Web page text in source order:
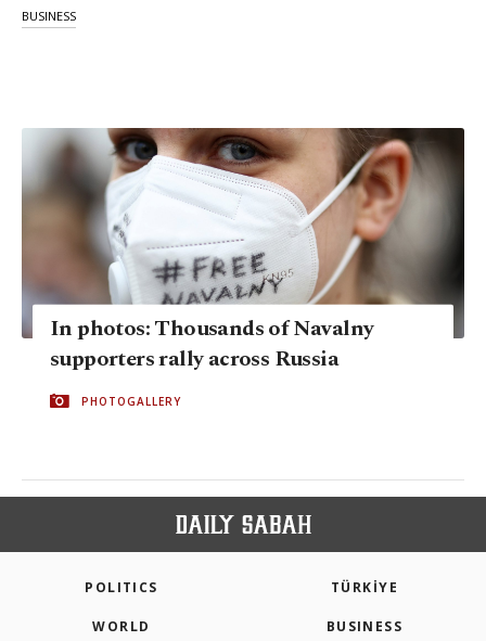
BUSINESS
In photos: Thousands of Navalny
supporters rally across Russia
PHOTOGALLERY
POLITICS TÜRKİYE
WORLD BUSINESS